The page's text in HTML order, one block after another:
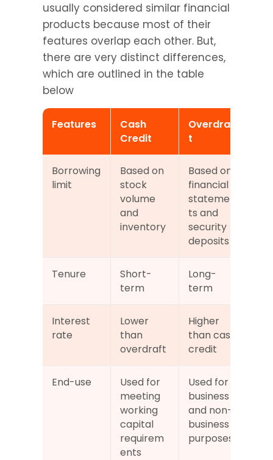
usually considered similar financial
products because most of their
features overlap each other. But,
there are very distinct differences,
which are outlined in the table
below
Features
Cash
Credit
Overdraf
t
Borrowing
limit
Based on
stock
volume
and
inventory
Based on
financial
statemen
ts and
security
deposits
Tenure
Short-
term
Long-
term
Interest
rate
Lower
than
overdraft
Higher
than cash
credit
End-use
Used for
meeting
working
capital
requirem
ents
Used for
business
and non-
business
purposes